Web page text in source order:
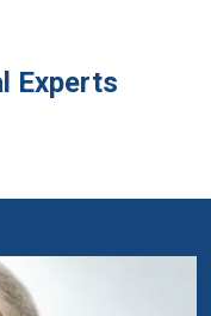
Experts